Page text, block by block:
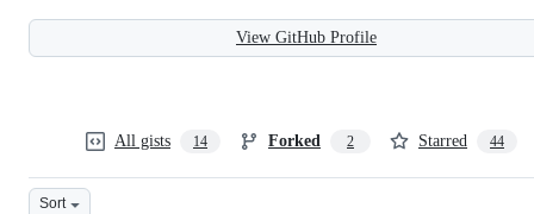
View GitHub Profile
All gists 14 Forked 2 Starred 44
Sort